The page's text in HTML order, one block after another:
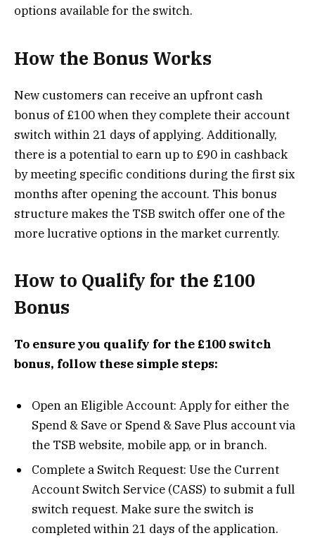
options available for the switch.
How the Bonus Works
New customers can receive an upfront cash
bonus of £100 when they complete their account
switch within 21 days of applying. Additionally,
there is a potential to earn up to £90 in cashback
by meeting specific conditions during the first six
months after opening the account. This bonus
structure makes the TSB switch offer one of the
more lucrative options in the market currently​.
How to Qualify for the £100
Bonus
To ensure you qualify for the £100 switch
bonus, follow these simple steps:
Open an Eligible Account: Apply for either the
Spend & Save or Spend & Save Plus account via
the TSB website, mobile app, or in branch.
Complete a Switch Request: Use the Current
Account Switch Service (CASS) to submit a full
switch request. Make sure the switch is
completed within 21 days of the application.